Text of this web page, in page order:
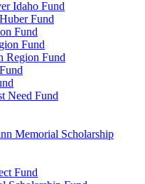
Idaho Fund
Fund
Fund
Fund
Region Fund
Need Fund
Memorial Scholarship
Fund